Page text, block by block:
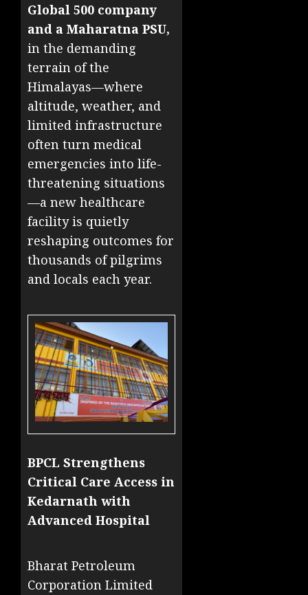
Global 500 company
and a Maharatna PSU,
in the demanding
terrain of the
Himalayas—where
altitude, weather, and
limited infrastructure
often turn medical
emergencies into life-
threatening situations
—a new healthcare
facility is quietly
reshaping outcomes for
thousands of pilgrims
and locals each year.
BPCL Strengthens
Critical Care Access in
Kedarnath with
Advanced Hospital
Bharat Petroleum
Corporation Limited